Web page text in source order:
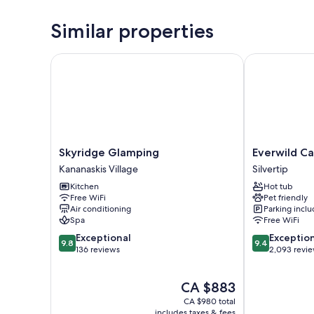
Similar properties
Skyridge
Glamping
Kananaskis
Village
Skyridge Glamping
Kananaskis Village
Kitchen
Free WiFi
Air conditioning
Spa
9.8
out
9.8 Exceptional
136 reviews
The
price
is
CA $883
CA $980 total
Skyridge Glamping
Everwild
Canmore
Hotel
Silvertip
Everwild
Silvertip
Hot tub
Pet friendly
Parking
Free WiFi
9.4
out
9.4
2,093
Everwild